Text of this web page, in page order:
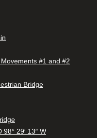
#1 and #2
Bridge
98° 29′ 13″ W